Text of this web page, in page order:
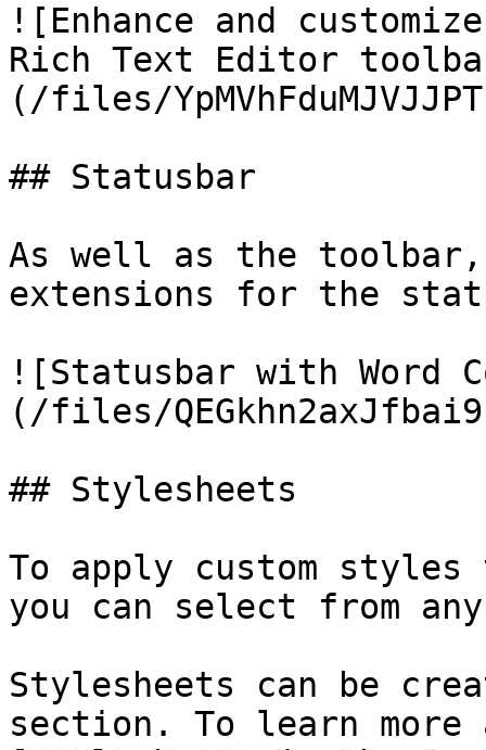
![Enhance and
Rich Text Editor
(/files/
## Statusbar
As well as the toolbar,
extensions for the
![Statusbar with Word
(/files/
## Stylesheets
To apply custom
you can select from
Stylesheets can be
section. To learn